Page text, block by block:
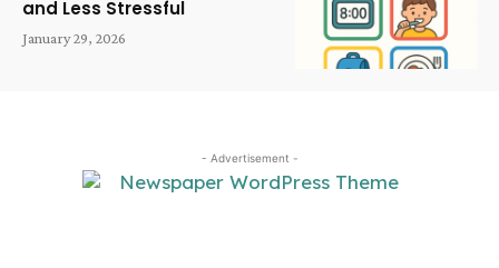
and Less Stressful
January 29, 2026
- Advertisement -